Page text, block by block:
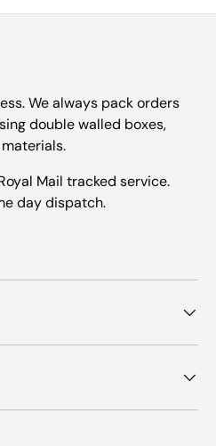
We always pack orders
double walled boxes,
Mail tracked service.
day dispatch.